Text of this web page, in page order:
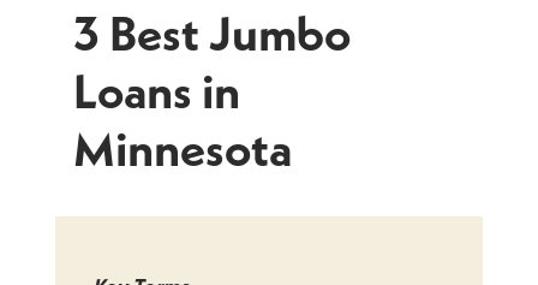
3 Best Jumbo
Loans in
Minnesota